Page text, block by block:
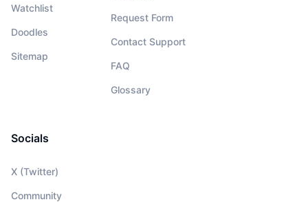
Watchlist
Doodles
Sitemap
Request Form
Contact Support
FAQ
Glossary
Socials
X (Twitter)
Community